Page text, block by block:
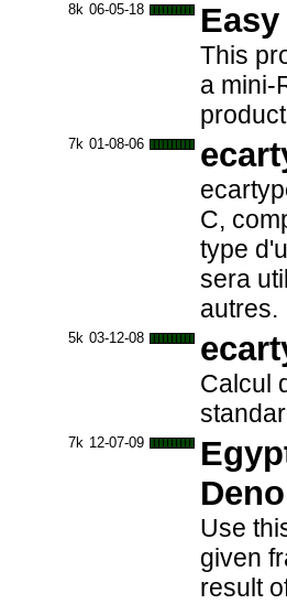
8k 06-05-18
This
a mini-
7k 01-08-06
C,
type
sera
autres.
5k 03-12-08
Calcul
7k 12-07-09
Use
given
result